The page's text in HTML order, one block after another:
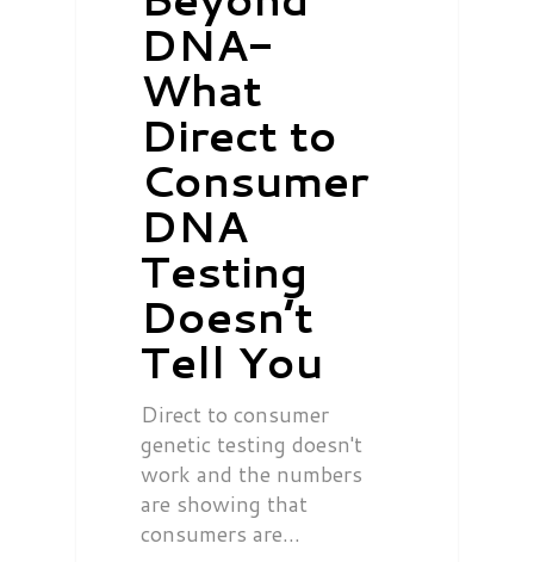
DNA-
What
Direct to
Consumer
DNA
Testing
Doesn’t
Tell You
Direct to consumer
genetic testing doesn't
work and the numbers
are showing that
consumers are…